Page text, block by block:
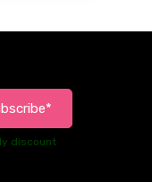
discount